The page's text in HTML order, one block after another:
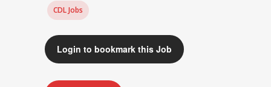
CDL Jobs
Login to bookmark this Job